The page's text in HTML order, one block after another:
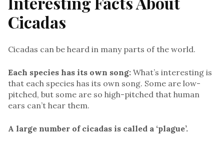
Cicadas
Cicadas can be heard in many parts of the world.
Each species has its own song: What’s interesting is
that each species has its own song. Some are low-
pitched, but some are so high-pitched that human
ears can’t hear them.
A large number of cicadas is called a ‘plague’.